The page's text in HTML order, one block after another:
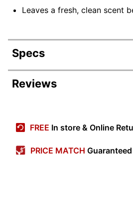
Leaves a fresh, clean scent
Specs
Product
DRK
Scent
Fresh
Reviews
FREE In store & Online
PRICE MATCH Guaranteed